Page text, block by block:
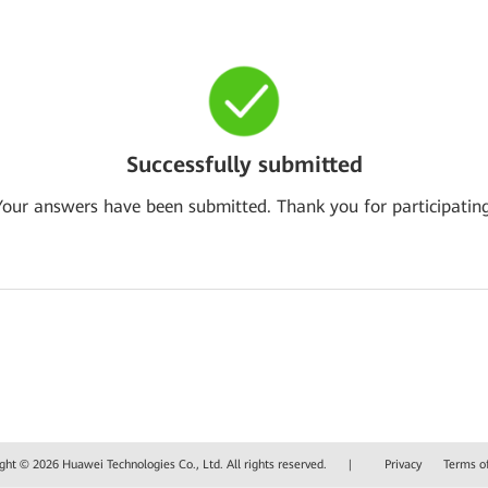
Successfully submitted
answers have been submitted. Thank you for
© 2026 Huawei Technologies Co., Ltd. All rights reserved. | Privacy Terms